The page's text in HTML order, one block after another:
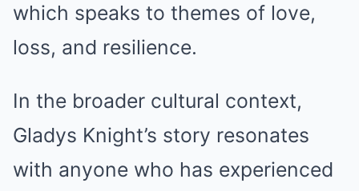
which speaks to themes of love,
loss, and resilience.
In the broader cultural context,
Gladys Knight’s story resonates
with anyone who has experienced